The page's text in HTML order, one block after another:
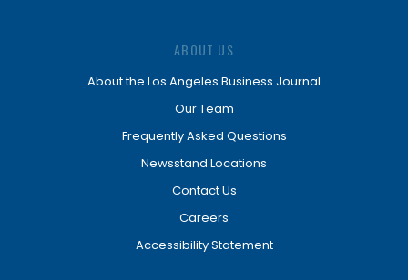
ABOUT US
About the Los Angeles Business Journal
Our Team
Frequently Asked Questions
Newsstand Locations
Contact Us
Careers
Accessibility Statement